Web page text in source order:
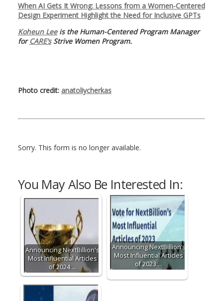
When AI Gets It Wrong: Lessons from a Women-Centered
Design Experiment Highlight the Need for Inclusive GPTs
Koheun Lee is the Human-Centered Program Manager
for CARE’sStrive Women Program.
Photo credit: anatoliycherkas
Sorry. This form is no longer available.
You May Also Be Interested In:
Announcing NextBillion's
Most Influential Articles
of 2024:…
Announcing NextBillion’s
Most Influential Articles
of 2023:…